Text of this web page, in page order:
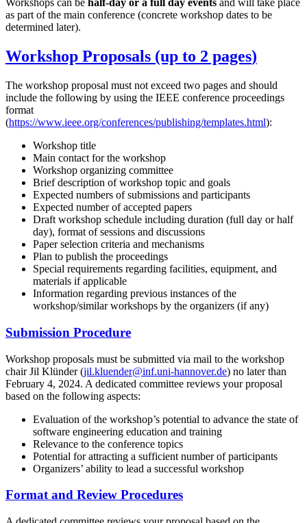
Workshops can be half-day or a full day events and will take place
as part of the main conference (concrete workshop dates to be
determined later).
Workshop Proposals (up to 2 pages)
The workshop proposal must not exceed two pages and should
include the following by using the IEEE conference proceedings
format
(https://www.ieee.org/conferences/publishing/templates.html):
Workshop title
Main contact for the workshop
Workshop organizing committee
Brief description of workshop topic and goals
Expected numbers of submissions and participants
Expected number of accepted papers
Draft workshop schedule including duration (full day or half
day), format of sessions and discussions
Paper selection criteria and mechanisms
Plan to publish the proceedings
Special requirements regarding facilities, equipment, and
materials if applicable
Information regarding previous instances of the
workshop/similar workshops by the organizers (if any)
Submission Procedure
Workshop proposals must be submitted via mail to the workshop
chair Jil Klünder (jil.kluender@inf.uni-hannover.de) no later than
February 4, 2024. A dedicated committee reviews your proposal
based on the following aspects:
Evaluation of the workshop’s potential to advance the state of
software engineering education and training
Relevance to the conference topics
Potential for attracting a sufficient number of participants
Organizers’ ability to lead a successful workshop
Format and Review Procedures